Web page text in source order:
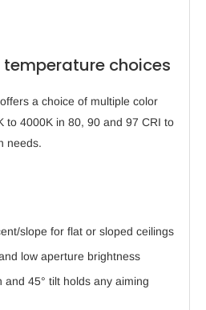
choices
a choice of multiple color
to 4000K in 80, 90 and 97 CRI to
needs.
slope for flat or sloped ceilings
low aperture brightness
and 45° tilt holds any aiming